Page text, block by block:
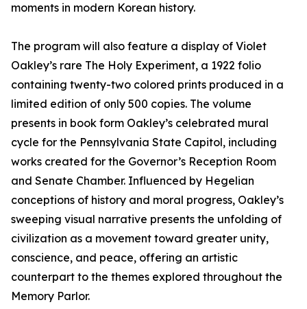
moments in modern Korean history.
The program will also feature a display of Violet
Oakley’s rare The Holy Experiment, a 1922 folio
containing twenty-two colored prints produced in a
limited edition of only 500 copies. The volume
presents in book form Oakley’s celebrated mural
cycle for the Pennsylvania State Capitol, including
works created for the Governor’s Reception Room
and Senate Chamber. Influenced by Hegelian
conceptions of history and moral progress, Oakley’s
sweeping visual narrative presents the unfolding of
civilization as a movement toward greater unity,
conscience, and peace, offering an artistic
counterpart to the themes explored throughout the
Memory Parlor.